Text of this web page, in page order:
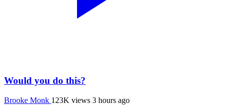
Would you do this?
Brooke Monk 123K views 3 hours ago